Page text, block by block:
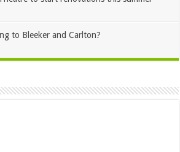
to Bleeker and Carlton?